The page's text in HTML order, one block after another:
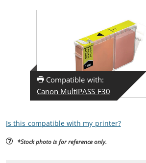
Compatible with:
Canon MultiPASS F30
Is this compatible with my printer?
*Stock photo is for reference only.